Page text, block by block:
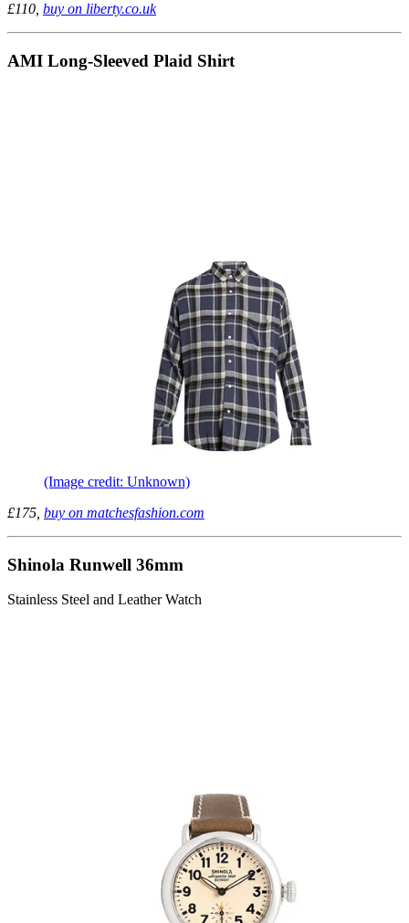
£110, buy on liberty.co.uk
AMI Long-Sleeved Plaid Shirt
(Image credit: Unknown)
£175, buy on matchesfashion.com
Shinola Runwell 36mm
Stainless Steel and Leather Watch